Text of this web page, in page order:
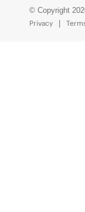
© Copyright
Privacy